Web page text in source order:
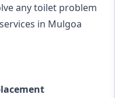
any toilet problem
in Mulgoa